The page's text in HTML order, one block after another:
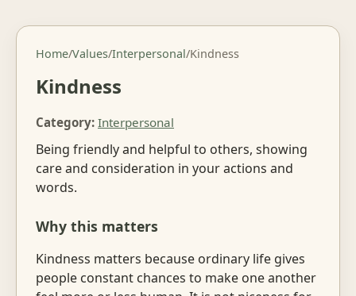
Home/Values/Interpersonal/Kindness
Kindness
Category: Interpersonal
Being friendly and helpful to others, showing
care and consideration in your actions and
words.
Why this matters
Kindness matters because ordinary life gives
people constant chances to make one another